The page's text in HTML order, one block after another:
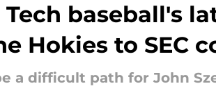
baseball's
Hokies to SEC
a difficult path for John